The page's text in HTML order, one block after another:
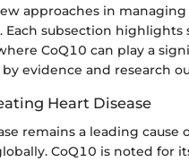
approaches in
Each subsection highlights
CoQ10 can play a
evidence and research
Heart Disease
remains a leading cause
CoQ10 is noted for